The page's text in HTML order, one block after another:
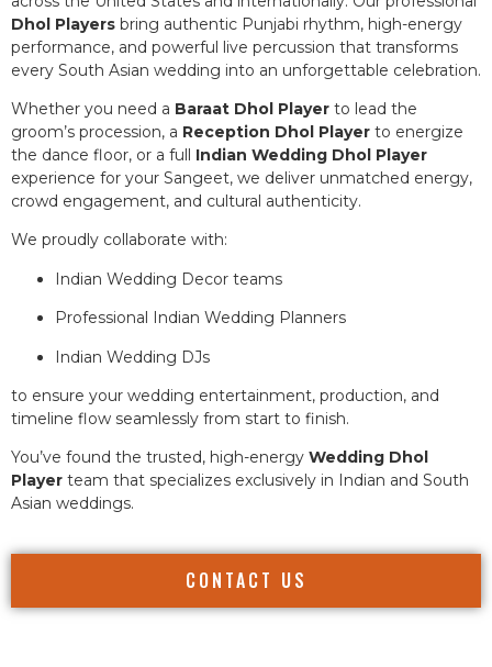
Dhol Players bring authentic Punjabi rhythm, high-energy
performance, and powerful live percussion that transforms
every South Asian wedding into an unforgettable celebration.
Whether you need a Baraat Dhol Player to lead the
groom’s procession, a Reception Dhol Player to energize
the dance floor, or a full Indian Wedding Dhol Player
experience for your Sangeet, we deliver unmatched energy,
crowd engagement, and cultural authenticity.
We proudly collaborate with:
Indian Wedding Decor teams
Professional Indian Wedding Planners
Indian Wedding DJs
to ensure your wedding entertainment, production, and
timeline flow seamlessly from start to finish.
You’ve found the trusted, high-energy Wedding Dhol
Player team that specializes exclusively in Indian and South
Asian weddings.
CONTACT US